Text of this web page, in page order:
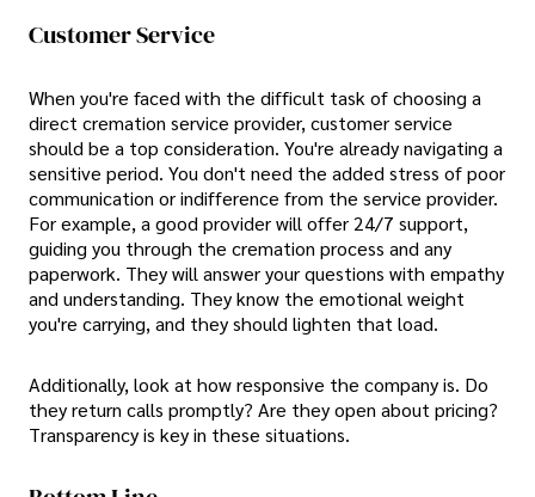
Customer Service
When you're faced with the difficult task of choosing a
direct cremation service provider, customer service
should be a top consideration. You're already navigating a
sensitive period. You don't need the added stress of poor
communication or indifference from the service provider.
For example, a good provider will offer 24/7 support,
guiding you through the cremation process and any
paperwork. They will answer your questions with empathy
and understanding. They know the emotional weight
you're carrying, and they should lighten that load.
Additionally, look at how responsive the company is. Do
they return calls promptly? Are they open about pricing?
Transparency is key in these situations.